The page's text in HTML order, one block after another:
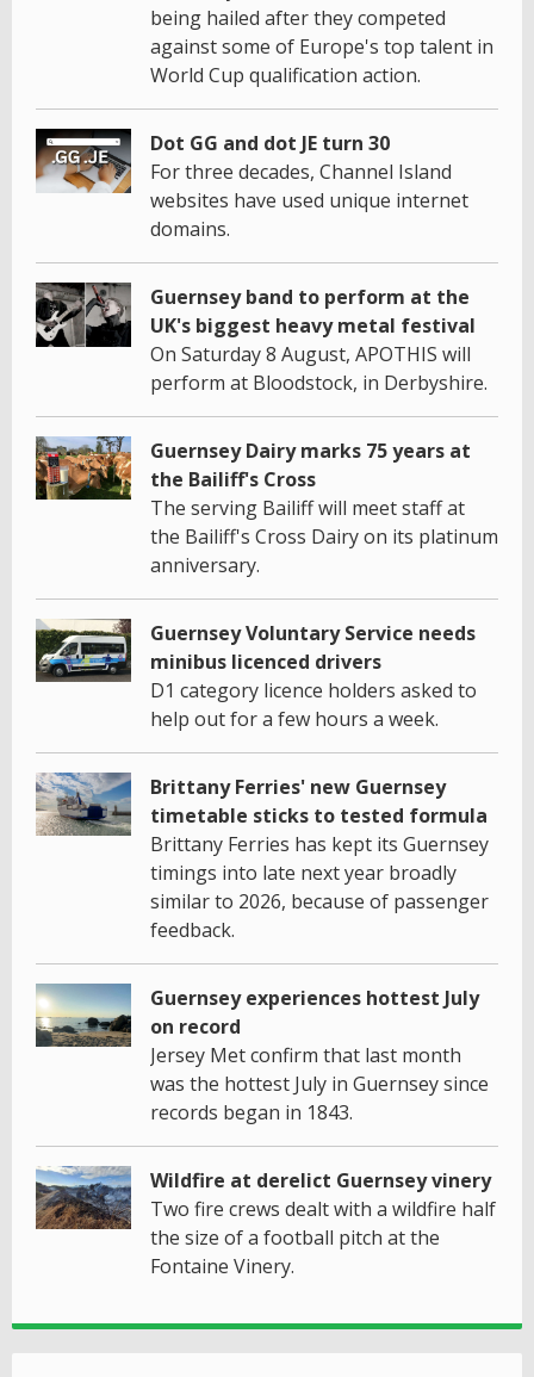
being hailed after they competed
against some of Europe's top talent in
World Cup qualification action.
Dot GG and dot JE turn 30
For three decades, Channel Island
websites have used unique internet
domains.
Guernsey band to perform at the
UK's biggest heavy metal festival
On Saturday 8 August, APOTHIS will
perform at Bloodstock, in Derbyshire.
Guernsey Dairy marks 75 years at
the Bailiff's Cross
The serving Bailiff will meet staff at
the Bailiff's Cross Dairy on its platinum
anniversary.
Guernsey Voluntary Service needs
minibus licenced drivers
D1 category licence holders asked to
help out for a few hours a week.
Brittany Ferries' new Guernsey
timetable sticks to tested formula
Brittany Ferries has kept its Guernsey
timings into late next year broadly
similar to 2026, because of passenger
feedback.
Guernsey experiences hottest July
on record
Jersey Met confirm that last month
was the hottest July in Guernsey since
records began in 1843.
Wildfire at derelict Guernsey vinery
Two fire crews dealt with a wildfire half
the size of a football pitch at the
Fontaine Vinery.